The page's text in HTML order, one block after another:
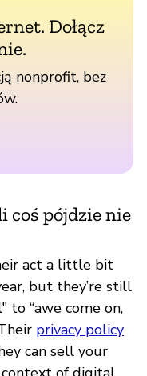
Dołącz
nonprofit, bez
coś pójdzie nie
act a little bit
but they’re still
to “awe come on,
privacy policy
can sell your